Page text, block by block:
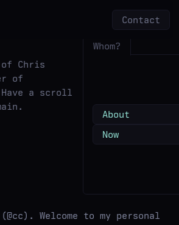
Contact
Chris
of
a scroll
Whom?
About
Now
Welcome to my personal